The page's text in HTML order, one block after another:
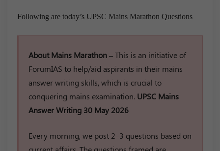
Following are today’s UPSC Mains Marathon Questions
About Mains Marathon –This is an initiative of
ForumIAS to help/aid aspirants in their mains
answer writing skills, which is crucial to
conquering mains examination. UPSC Mains
Answer Writing 30 May 2026
Every morning, we post 2–3 questions based on